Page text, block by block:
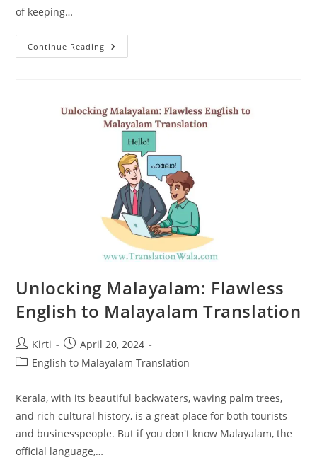
of keeping…
Continue Reading Art
Of
Malayalam
Translation
Unlocking Malayalam: Flawless
English to Malayalam Translation
Post
author:
Kirti
Post
published:
April 20, 2024
PostEnglish to Malayalam Translation
Kerala, with its beautiful backwaters, waving palm trees,
and rich cultural history, is a great place for both tourists
and businesspeople. But if you don't know Malayalam, the
official language,…